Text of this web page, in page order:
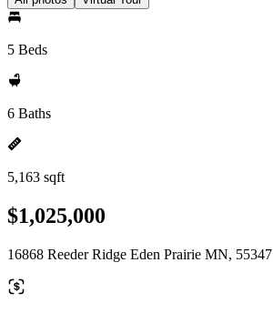
5 Beds
6 Baths
5,163 sqft
$1,025,000
16868 Reeder Ridge Eden Prairie MN, 55347